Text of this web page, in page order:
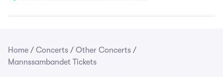
Home / Concerts / Other Concerts /
Mannssambandet Tickets